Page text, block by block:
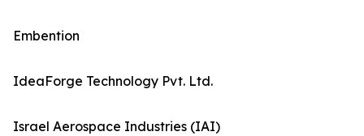
Embention
IdeaForge Technology Pvt. Ltd.
Israel Aerospace Industries (IAI)